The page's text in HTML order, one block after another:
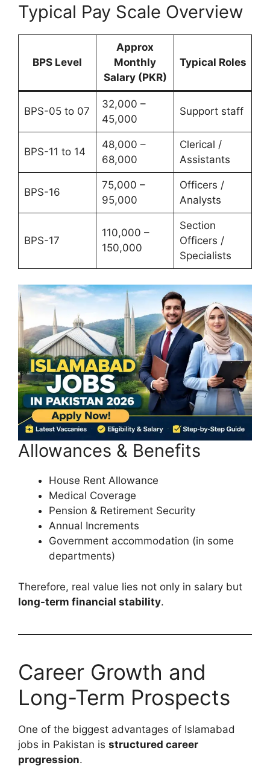
Typical Pay Scale Overview
BPS Level
Approx
Monthly
Salary (PKR)
Typical Roles
BPS-05 to 07
32,000 –
45,000
Support staff
BPS-11 to 14
48,000 –
68,000
Clerical /
Assistants
BPS-16
75,000 –
95,000
Officers /
Analysts
BPS-17
110,000 –
150,000
Section
Officers /
Specialists
Allowances & Benefits
House Rent Allowance
Medical Coverage
Pension & Retirement Security
Annual Increments
Government accommodation (in some
departments)
Therefore, real value lies not only in salary but
long-term financial stability.
Career Growth and
Long-Term Prospects
One of the biggest advantages of Islamabad
jobs in Pakistan is structured career
progression.